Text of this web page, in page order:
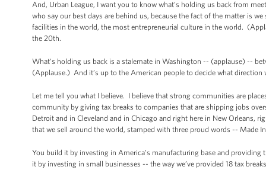
And, Urban League, I want you to know what’s holding us back from
who say our best days are behind us, because the fact of the matter is
facilities in the world, the most entrepreneurial culture in the world.
the 20th.
What's holding us back is a stalemate in Washington -- (applause) --
(Applause.) And it’s up to the American people to decide what direction
Let me tell you what I believe. I believe that strong communities are
community by giving tax breaks to companies that are shipping jobs
Detroit and in Cleveland and in Chicago and right here in New Orleans,
that we sell around the world, stamped with three proud words -- Made
You build it by investing in America’s manufacturing base and
it by investing in small businesses -- the way we’ve provided 18 tax